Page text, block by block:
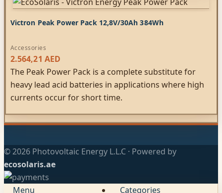
Victron Peak Power Pack 12,8V/30Ah 384Wh
Accessories
2.564,21 AED
The Peak Power Pack is a complete substitute for
heavy lead acid batteries in applications where high
currents occur for short time.
© 2026 Photovoltaic Energy L.L.C · Powered by
ecosolaris.ae
Menu Categories